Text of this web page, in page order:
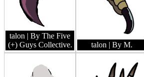
talon | By The Five
(+) Guys Collective.
talon | By M.